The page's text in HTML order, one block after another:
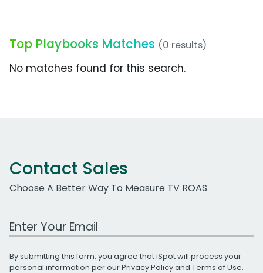
Top Playbooks Matches (0 results)
No matches found for this search.
Contact Sales
Choose A Better Way To Measure TV ROAS
Work Email Address
By submitting this form, you agree that iSpot will process your
personal information per ourPrivacy Policyand Terms of Use.